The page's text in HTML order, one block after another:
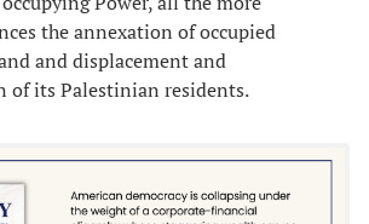
the annexation of occupied
and displacement and
of its Palestinian residents.